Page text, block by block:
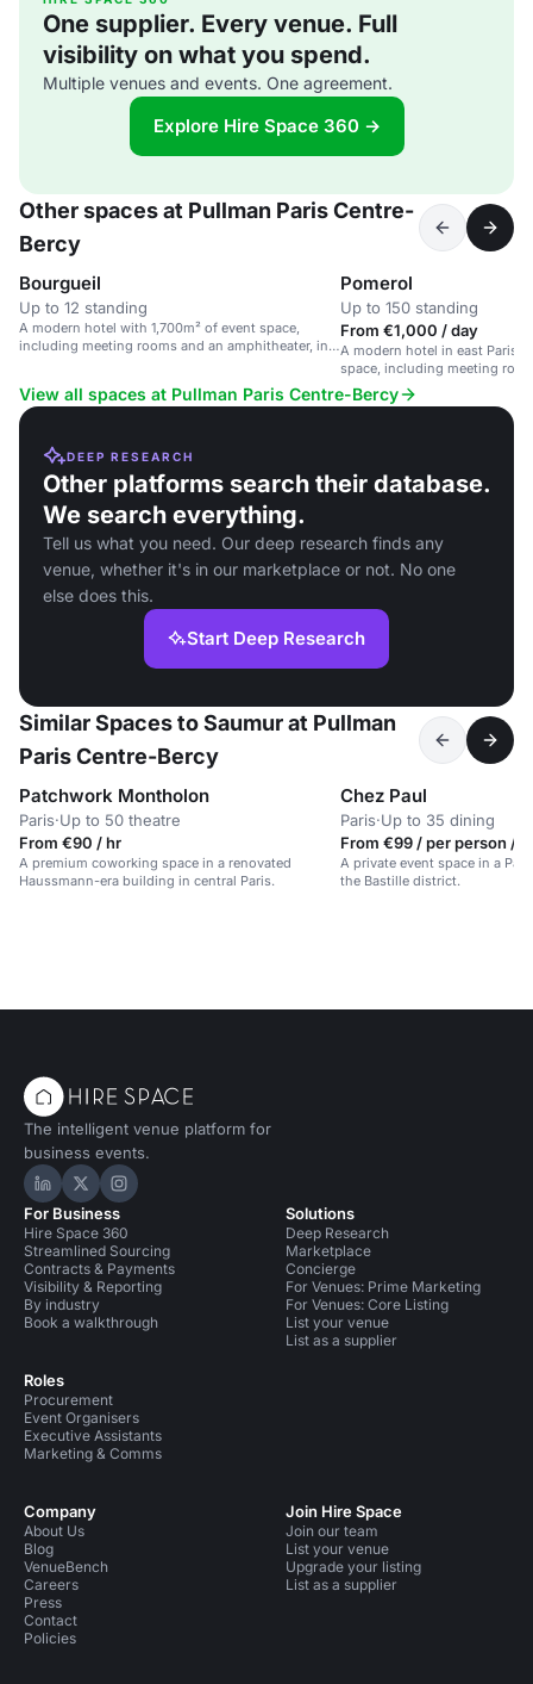
One supplier. Every venue. Full
visibility on what you spend.
Multiple venues and events. One agreement.
Explore Hire Space 360 →
Other spaces at Pullman Paris Centre-
Bercy
Bourgueil
Up to 12 standing
A modern hotel with 1,700m² of event space,
including meeting rooms and an amphitheater, in
Pomerol
Up to 150 standing
From €1,000 / day
A modern hotel in east Paris
space, including meeting
amphitheater.
View all spaces at Pullman Paris Centre-Bercy
DEEP RESEARCH
Other platforms search their database.
We search everything.
Tell us what you need. Our deep research finds any
venue, whether it's in our marketplace or not. No one
else does this.
Start Deep Research
Similar Spaces to Saumur at Pullman
Paris Centre-Bercy
Patchwork Montholon
Paris·Up to 50 theatre
From €90 / hr
A premium coworking space in a renovated
Haussmann-era building in central Paris.
Chez Paul
Paris·Up to 35 dining
From €99 / per person /
A private event space in a
the Bastille district.
The intelligent venue platform for
business events.
Hire Space on LinkedIn
Hire Space on X
Hire Space on Instagram
For Business
Hire Space 360
Streamlined Sourcing
Contracts & Payments
Visibility & Reporting
By industry
Book a walkthrough
Roles
Procurement
Event Organisers
Executive Assistants
Marketing & Comms
Solutions
Deep Research
Marketplace
Concierge
For Venues: Prime Marketing
For Venues: Core Listing
List your venue
List as a supplier
Company
About Us
Blog
VenueBench
Careers
Press
Contact
Policies
Join Hire Space
Join our team
List your venue
Upgrade your listing
List as a supplier